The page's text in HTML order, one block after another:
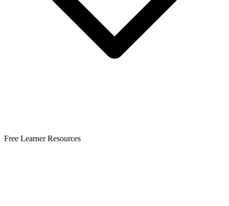
Free Learner Resources